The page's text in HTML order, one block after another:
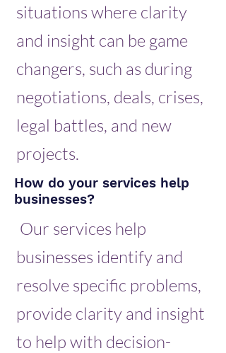
situations where clarity
and insight can be game
changers, such as during
negotiations, deals, crises,
legal battles, and new
projects.
How do your services help
businesses?
Our services help
businesses identify and
resolve specific problems,
provide clarity and insight
to help with decision-